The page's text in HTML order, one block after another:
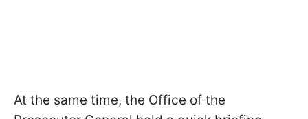
At the same time, the Office of the